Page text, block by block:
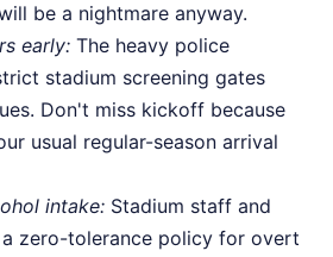
be a nightmare anyway.
early: The heavy police
stadium screening gates
Don't miss kickoff because
usual regular-season arrival
intake: Stadium staff and
zero-tolerance policy for overt